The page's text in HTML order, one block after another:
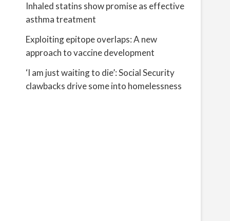
Inhaled statins show promise as effective
asthma treatment
Exploiting epitope overlaps: A new
approach to vaccine development
‘I am just waiting to die’: Social Security
clawbacks drive some into homelessness